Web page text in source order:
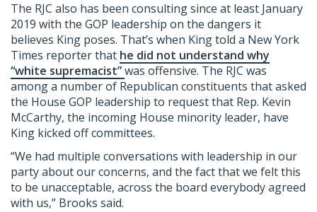
The RJC also has been consulting since at least January
2019 with the GOP leadership on the dangers it
believes King poses. That’s when King told a New York
Times reporter that he did not understand why
“white supremacist”was offensive. The RJC was
among a number of Republican constituents that asked
the House GOP leadership to request that Rep. Kevin
McCarthy, the incoming House minority leader, have
King kicked off committees.
“We had multiple conversations with leadership in our
party about our concerns, and the fact that we felt this
to be unacceptable, across the board everybody agreed
with us,” Brooks said.